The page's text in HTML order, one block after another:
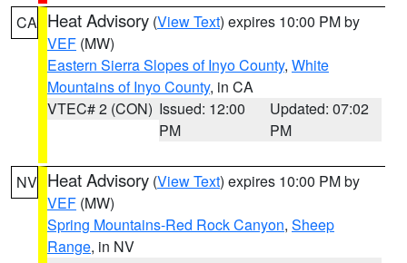
CA Heat Advisory (View Text) expires 10:00 PM by
VEF (MW)
Eastern Sierra Slopes of Inyo County, White
Mountains of Inyo County, in CA
VTEC# 2 (CON) Issued: 12:00
PM
Updated: 07:02
PM
NV Heat Advisory (View Text) expires 10:00 PM by
VEF (MW)
Spring Mountains-Red Rock Canyon, Sheep
Range, in NV